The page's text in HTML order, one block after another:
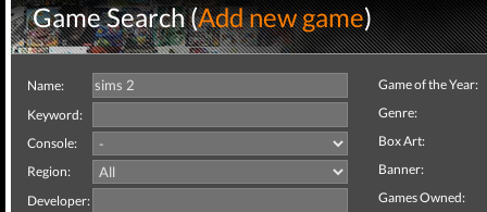
Game Search (Add new game)
Name:
Keyword:
Console:
Region:
Developer:
Game of the Year:
Genre:
Box Art:
Banner:
Games Owned: